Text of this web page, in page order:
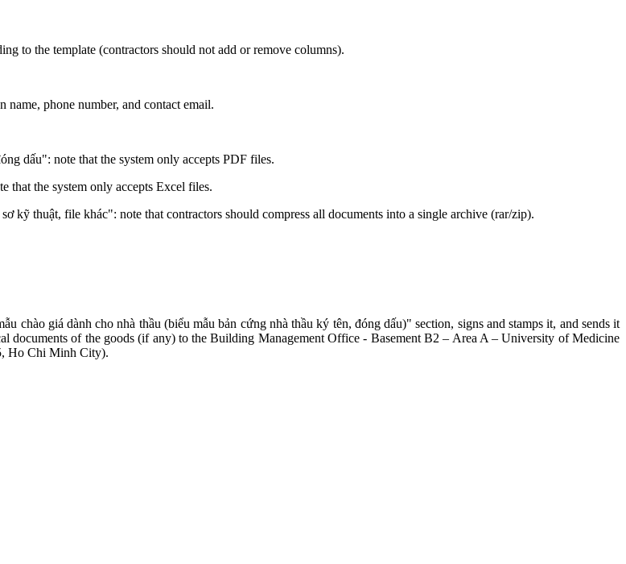
to the template (contractors should not add or remove columns).
name, phone number, and contact email.
dấu": note that the system only accepts PDF files.
that the system only accepts Excel files.
kỹ thuật, file khác": note that contractors should compress all documents into a single archive (rar/zip).
chào giá dành cho nhà thầu (biểu mẫu bản cứng nhà thầu ký tên, đóng dấu)" section, signs and stamps it, and sends it
documents of the goods (if any) to the Building Management Office - Basement B2 – Area A – University of Medicine
Ho Chi Minh City).